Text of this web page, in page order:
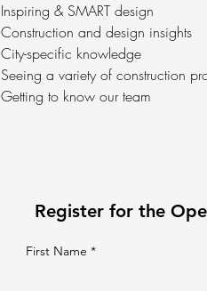
Inspiring & SMART design
Construction and design insights
City-specific knowledge
Seeing a variety of construction
Getting to know our team
Register for the
First Name